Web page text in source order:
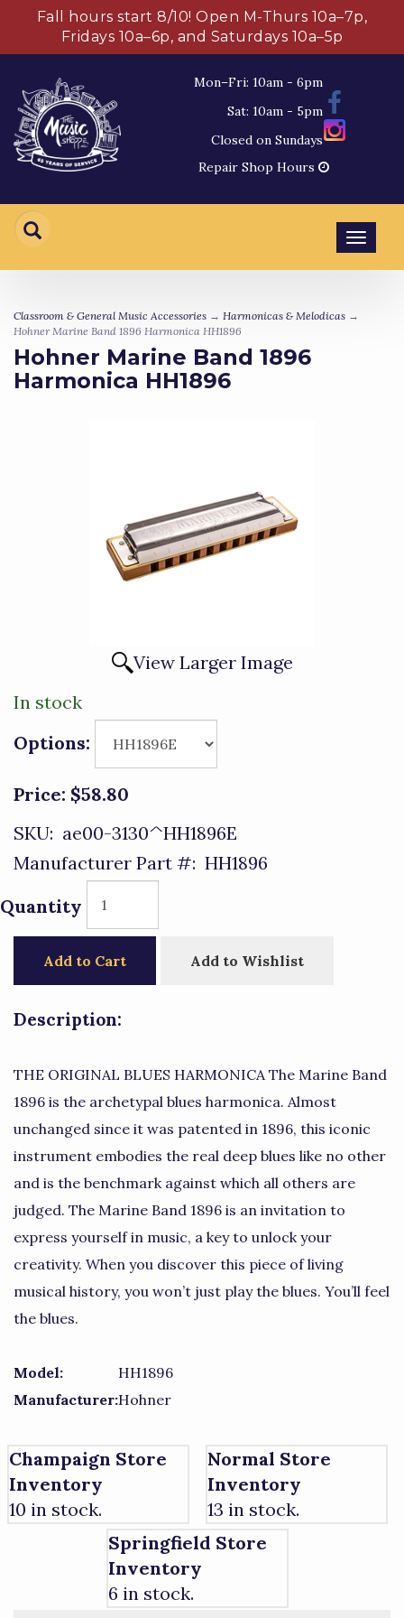
Fall hours start 8/10! Open M-Thurs 10a–7p,
Fridays 10a–6p, and Saturdays 10a–5p
Mon–Fri: 10am - 6pm
Sat: 10am - 5pm
Closed on Sundays
Repair Shop Hours
Classroom & General Music Accessories → Harmonicas & Melodicas →
Hohner Marine Band 1896 Harmonica HH1896
Hohner Marine Band 1896
Harmonica HH1896
View Larger Image
In stock
Options:
Price: $58.80
SKU: ae00-3130^HH1896E
Manufacturer Part #: HH1896
Quantity
Add to Cart Add to Wishlist
Description:
THE ORIGINAL BLUES HARMONICA The Marine Band
1896 is the archetypal blues harmonica. Almost
unchanged since it was patented in 1896, this iconic
instrument embodies the real deep blues like no other
and is the benchmark against which all others are
judged. The Marine Band 1896 is an invitation to
express yourself in music, a key to unlock your
creativity. When you discover this piece of living
musical history, you won’t just play the blues. You’ll feel
the blues.
Model:
HH1896
Manufacturer:Hohner
Champaign Store
Inventory
10 in stock.
Normal Store
Inventory
13 in stock.
Springfield Store
Inventory
6 in stock.